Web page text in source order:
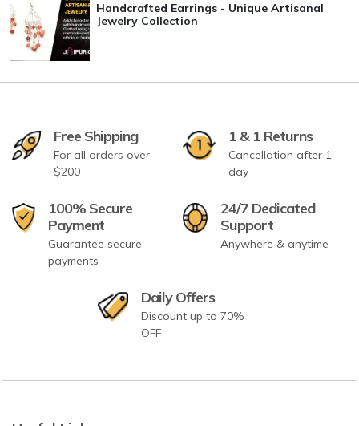
Handcrafted Earrings - Unique Artisanal
Jewelry Collection
Free Shipping
For all orders over
$200
1 & 1 Returns
Cancellation after 1
day
100% Secure
Payment
Guarantee secure
payments
24/7 Dedicated
Support
Anywhere & anytime
Daily Offers
Discount up to 70%
OFF